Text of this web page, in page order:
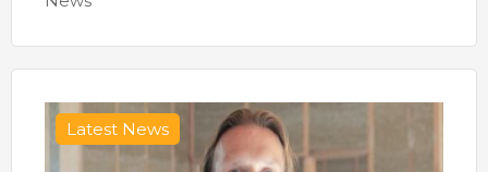
Latest News